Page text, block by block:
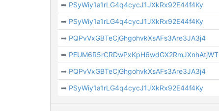
➡ PSyWiy1a1rLG4q4cycJ1JXkRx92E44f4Ky
➡ PSyWiy1a1rLG4q4cycJ1JXkRx92E44f4Ky
➡ PQPvVxGBTeCjGhgohvkXsAFs3Are3JA3j4
➡ PEUM6R5rCRDwPxKpH6wdGX2RmJXnhAtjWT
➡ PQPvVxGBTeCjGhgohvkXsAFs3Are3JA3j4
➡ PSyWiy1a1rLG4q4cycJ1JXkRx92E44f4Ky